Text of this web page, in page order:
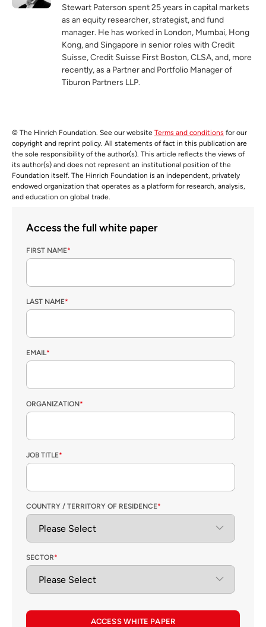
Stewart Paterson spent 25 years in capital markets
as an equity researcher, strategist, and fund
manager. He has worked in London, Mumbai, Hong
Kong, and Singapore in senior roles with Credit
Suisse, Credit Suisse First Boston, CLSA, and, more
recently, as a Partner and Portfolio Manager of
Tiburon Partners LLP.
© The Hinrich Foundation. See our website Terms and conditions for our
copyright and reprint policy. All statements of fact in this publication are
the sole responsibility of the author(s). This article reflects the views of
its author(s) and does not represent an institutional position of the
Foundation itself. The Hinrich Foundation is an independent, privately
endowed organization that operates as a platform for research, analysis,
and education on global trade.
Access the full white paper
FIRST NAME*
LAST NAME*
EMAIL*
ORGANIZATION*
JOB TITLE*
COUNTRY / TERRITORY OF RESIDENCE*
SECTOR*
ACCESS WHITE PAPER